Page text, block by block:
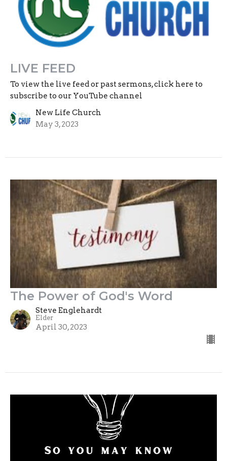
LIVE FEED
To view the live feed or past sermons, click here to
subscribe to our YouTube channel
New Life Church
May 3, 2023
The Power of God's Word
Steve Englehardt
Elder
April 30, 2023